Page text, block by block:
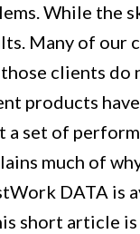
While the
Many of
clients
products
a set of
much of
DATA is
short article